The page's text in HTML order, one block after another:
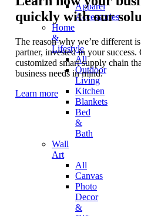
Apparel
Accessories
Home
&
Lifestyle
All
Outdoor
Living
Kitchen
Blankets
Bed
&
Bath
Wall
Art
All
Canvas
Photo
Decor
&
quickly with our
The reason why we’re different
partner, invested in your success.
customized smart supply chain
business needs in mind.
Learn more